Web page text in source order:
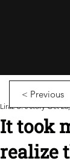
It took
realize
Liraz U.'s story Oct
< Previous